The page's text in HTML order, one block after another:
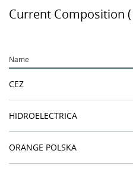
Current Composition
Name
CEZ
HIDROELECTRICA
ORANGE POLSKA